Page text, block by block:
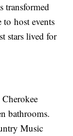
transformed
to host events
stars lived for
bathrooms.
Music